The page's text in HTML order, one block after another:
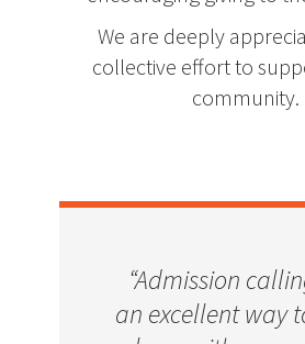
We are deeply
collective effort to
community.
“Admission
an excellent way
“One girl asked
on campus
"We think it’s
to support Oxy
"The chance to
school like